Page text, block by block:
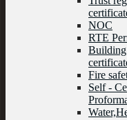
NOC
RTE
Building
Fire
Self -